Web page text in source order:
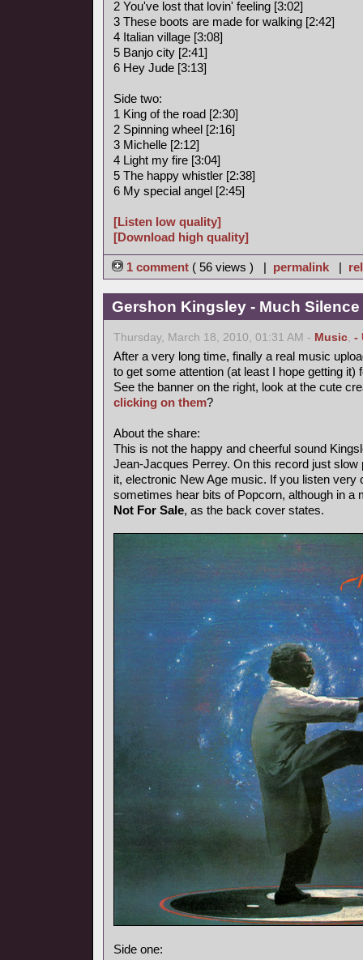
2 You've lost that lovin' feeling [3:02]
3 These boots are made for walking [2:42]
4 Italian village [3:08]
5 Banjo city [2:41]
6 Hey Jude [3:13]
Side two:
1 King of the road [2:30]
2 Spinning wheel [2:16]
3 Michelle [2:12]
4 Light my fire [3:04]
5 The happy whistler [2:38]
6 My special angel [2:45]
[Listen low quality]
[Download high quality]
1 comment ( 56 views ) | permalink |
Gershon Kingsley - Much Silence
Thursday, March 18, 2010, 01:31 AM - Music, -
After a very long time, finally a real music
to get some attention (at least I hope getting it)
See the banner on the right, look at the cute
clicking on them?
About the share:
This is not the happy and cheerful sound
Jean-Jacques Perrey. On this record just slow
it, electronic New Age music. If you listen very
sometimes hear bits of Popcorn, although in a
Not For Sale, as the back cover states.
Side one: